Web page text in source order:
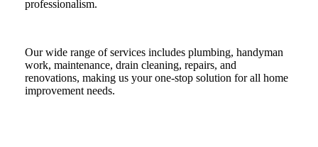
professionalism.
Our wide range of services includes plumbing, handyman
work, maintenance, drain cleaning, repairs, and
renovations, making us your one-stop solution for all home
improvement needs.